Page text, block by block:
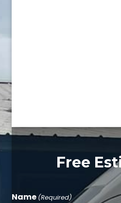
Free
Name (Required)